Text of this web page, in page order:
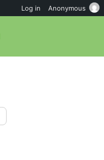
Log in Anonymous